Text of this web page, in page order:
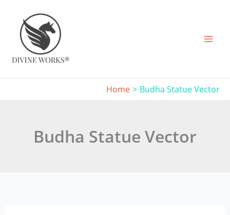
content
Home Budha Statue Vector
Budha Statue Vector